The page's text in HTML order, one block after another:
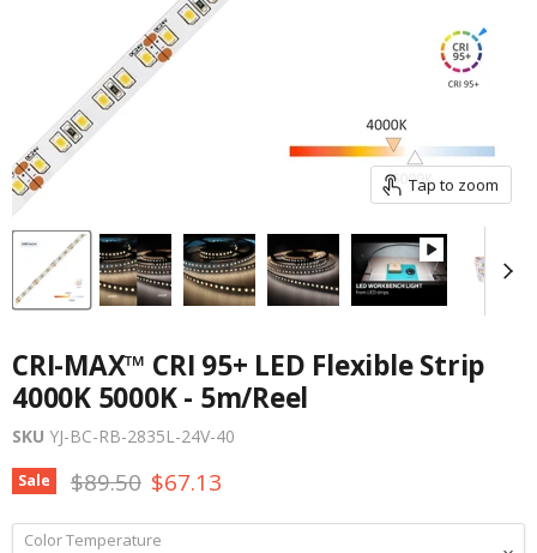
Tap to zoom
CRI-MAX™ CRI 95+ LED Flexible Strip
4000K 5000K - 5m/Reel
SKU YJ-BC-RB-2835L-24V-40
Sale Original price
$89.50 Current price
$67.13
Color Temperature